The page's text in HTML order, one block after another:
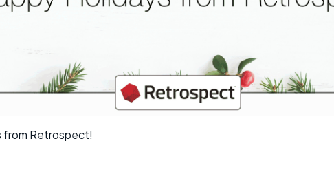
from Retrospect!